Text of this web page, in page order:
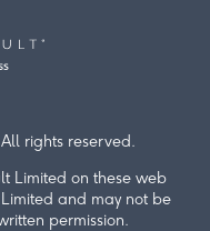
rights reserved.
Limited on these web
and may not be
permission.